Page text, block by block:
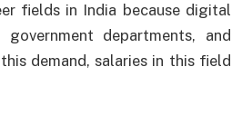
fields in India because digital
departments, and
demand, salaries in this field